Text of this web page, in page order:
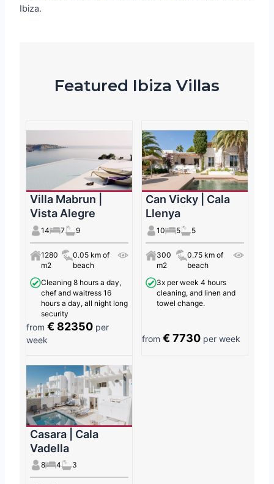
Ibiza.
Featured Ibiza Villas
Villa Mabrun |
Vista Alegre
14 7 9
1280
m2
0.05 km of
beach
Cleaning 8 hours a day,
chef and waitress 16
hours a day, all night long
security
from€ 82350 per
week
Can Vicky | Cala
Llenya
10 5 5
300
m2
0.75 km of
beach
3x per week 4 hours
cleaning, and linen and
towel change.
from€ 7730 per week
Casara | Cala
Vadella
8 4 3